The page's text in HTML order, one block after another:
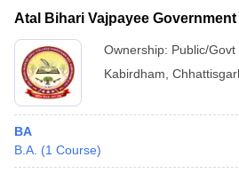
Atal Bihari Vajpayee
Ownership: Public/Govt
Kabirdham
BA
B.A. (1 Course)